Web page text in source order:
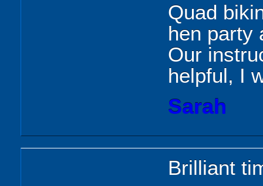
Quad
hen party
Our
helpful, I
Sarah
Brilliant